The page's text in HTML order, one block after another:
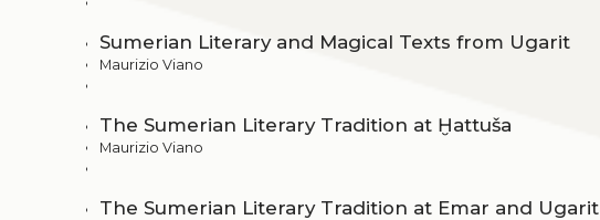
Sumerian Literary and Magical Texts from Ugarit
Maurizio Viano
The Sumerian Literary Tradition at Ḫattuša
Maurizio Viano
The Sumerian Literary Tradition at Emar and Ugarit